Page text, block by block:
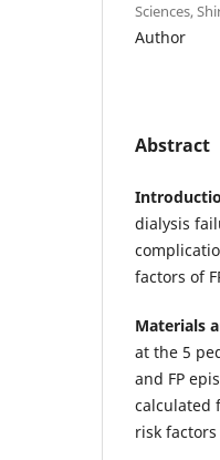
Sciences,
Author
Abstract
dialysis
factors of
Materials
at the 5
and FP
calculated
risk factors